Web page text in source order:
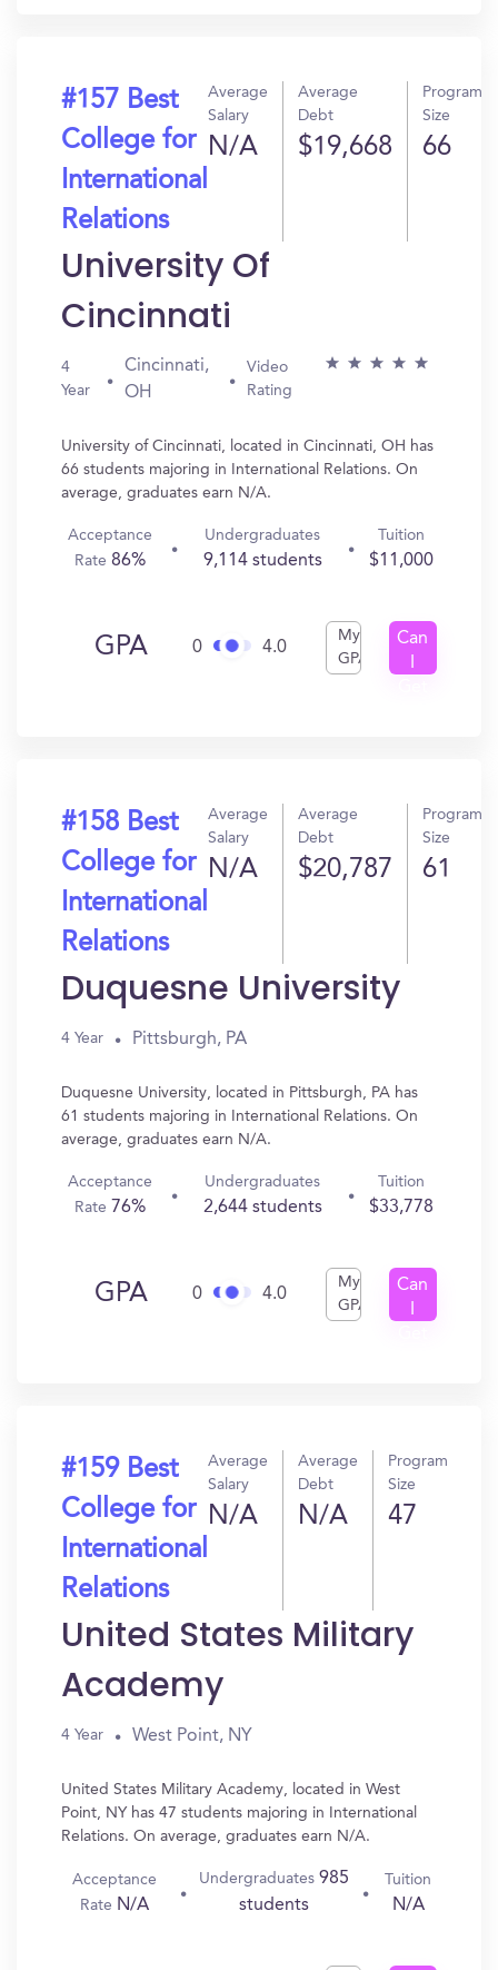
#157 Best
College for
International
Relations
Average
Salary
N/A
Average
Debt
$19,668
Program
Size
66
University Of
Cincinnati
4
Year
Cincinnati,
OH
Video
Rating
University of Cincinnati, located in Cincinnati, OH has
66 students majoring in International Relations. On
average, graduates earn N/A.
Acceptance
Rate86%
Undergraduates
9,114 students
Tuition
$11,000
GPA 0 4.0
My
GPA
Can
#158 Best
College for
International
Relations
Average
Salary
N/A
Average
Debt
$20,787
Program
Size
61
Duquesne University
4 Year Pittsburgh, PA
Duquesne University, located in Pittsburgh, PA has
61 students majoring in International Relations. On
average, graduates earn N/A.
Acceptance
Rate 76%
Undergraduates
2,644 students
Tuition
$33,778
GPA 0 4.0
My
GPA
Can
#159 Best
College for
International
Relations
Average
Salary
N/A
Average
Debt
N/A
Program
Size
47
United States Military
Academy
4 Year West Point, NY
United States Military Academy, located in West
Point, NY has 47 students majoring in International
Relations. On average, graduates earn N/A.
Acceptance
Rate N/A
Undergraduates985
students
Tuition
N/A